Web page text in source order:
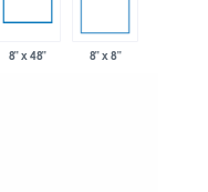
8" x 48" 8" x 8"